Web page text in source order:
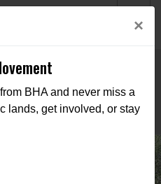
×
BHA and never miss a
lands, get involved, or stay